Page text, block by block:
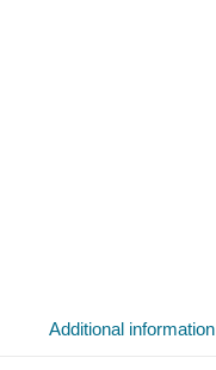
Additional information